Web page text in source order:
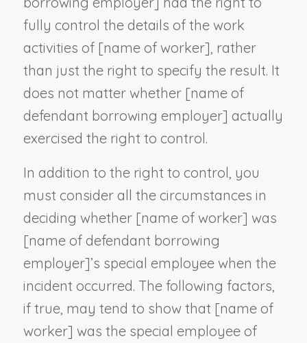
fully control the details of the work
activities of [name of worker], rather
than just the right to specify the result. It
does not matter whether [name of
defendant borrowing employer] actually
exercised the right to control.
In addition to the right to control, you
must consider all the circumstances in
deciding whether [name of worker] was
[name of defendant borrowing
employer]’s special employee when the
incident occurred. The following factors,
if true, may tend to show that [name of
worker] was the special employee of